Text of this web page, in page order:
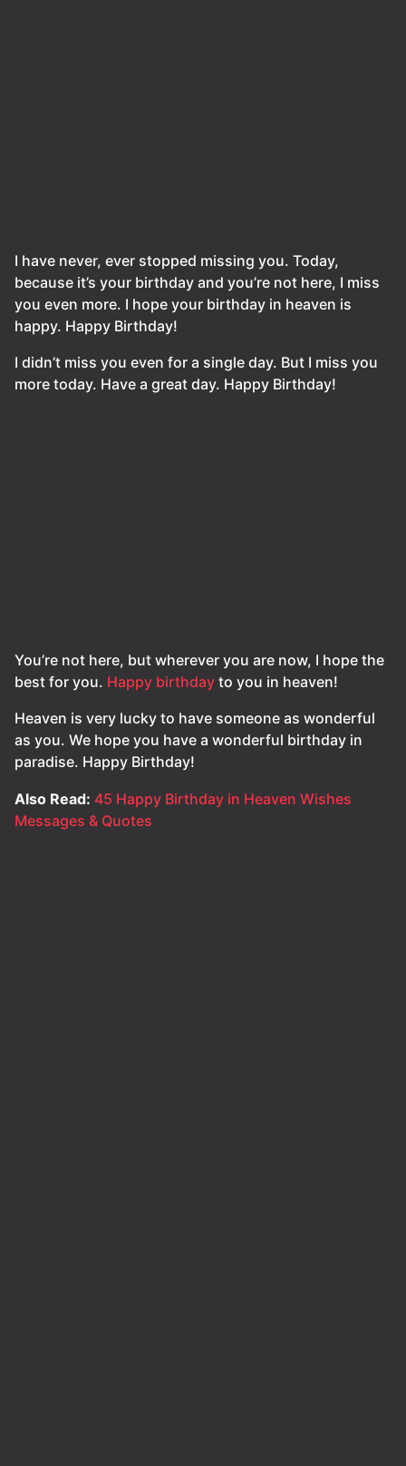
I have never, ever stopped missing you. Today,
because it’s your birthday and you’re not here, I miss
you even more. I hope your birthday in heaven is
happy. Happy Birthday!
I didn’t miss you even for a single day. But I miss you
more today. Have a great day. Happy Birthday!
You’re not here, but wherever you are now, I hope the
best for you. Happy birthday to you in heaven!
Heaven is very lucky to have someone as wonderful
as you. We hope you have a wonderful birthday in
paradise. Happy Birthday!
Also Read: 45 Happy Birthday in Heaven Wishes
Messages & Quotes